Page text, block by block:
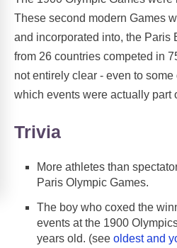
These second modern Games
and incorporated into, the Paris
from 26 countries competed in
not entirely clear - even to
which events were actually part
Trivia
More athletes than
Paris Olympic Games.
The boy who coxed the
events at the 1900
years old. (see oldest and